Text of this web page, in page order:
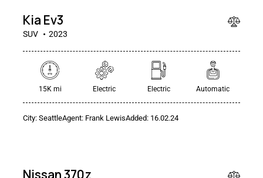
Kia Ev3
SUV 2023
15K mi Electric Electric Automatic
City: SeattleAgent: Frank LewisAdded: 16.02.24
$50
Nissan 370z